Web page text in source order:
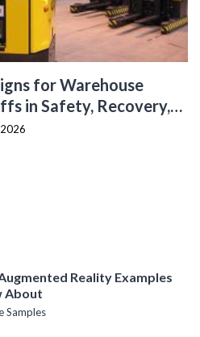
for Warehouse
in Safety, Recovery,
Reality Examples
About
Samples